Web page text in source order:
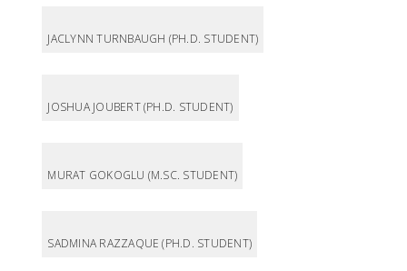
JACLYNN TURNBAUGH (PH.D. STUDENT)
JOSHUA JOUBERT (PH.D. STUDENT)
MURAT GOKOGLU (M.SC. STUDENT)
SADMINA RAZZAQUE (PH.D. STUDENT)